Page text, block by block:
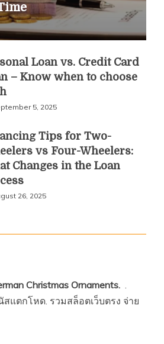
Loan vs. Credit Card
– Know when to choose
5, 2025
Tips for Two-
vs Four-Wheelers:
Changes in the Loan
26, 2025
Christmas Ornaments. .
สแตกโหด. รวมสล็อตเว็บตรง จ่าย